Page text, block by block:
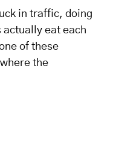
in traffic, doing
eat each
of these
the